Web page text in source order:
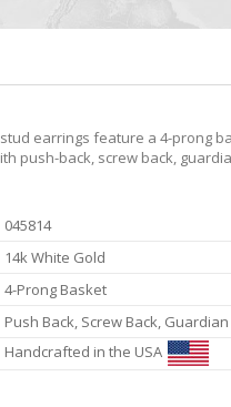
earrings feature a 4-prong
push-back, screw back,
045814
14k White Gold
4-Prong Basket
Push Back, Screw Back,
Handcrafted in the USA